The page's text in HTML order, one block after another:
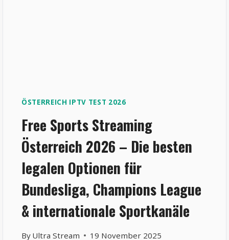
ÖSTERREICH IPTV TEST 2026
Free Sports Streaming
Österreich 2026 – Die besten
legalen Optionen für
Bundesliga, Champions League
& internationale Sportkanäle
By Ultra Stream 19 November 2025